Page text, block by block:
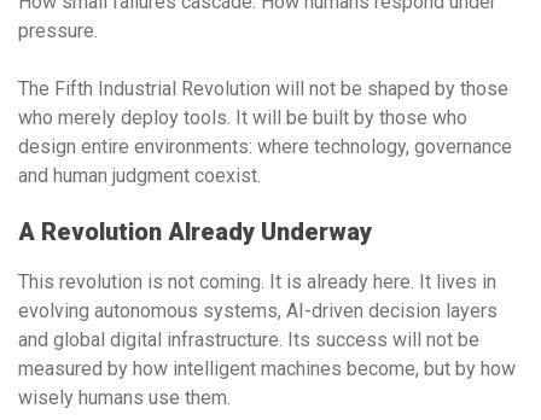
pressure.
The Fifth Industrial Revolution will not be shaped by those
who merely deploy tools. It will be built by those who
design entire environments: where technology, governance
and human judgment coexist.
A Revolution Already Underway
This revolution is not coming. It is already here. It lives in
evolving autonomous systems, AI-driven decision layers
and global digital infrastructure. Its success will not be
measured by how intelligent machines become, but by how
wisely humans use them.